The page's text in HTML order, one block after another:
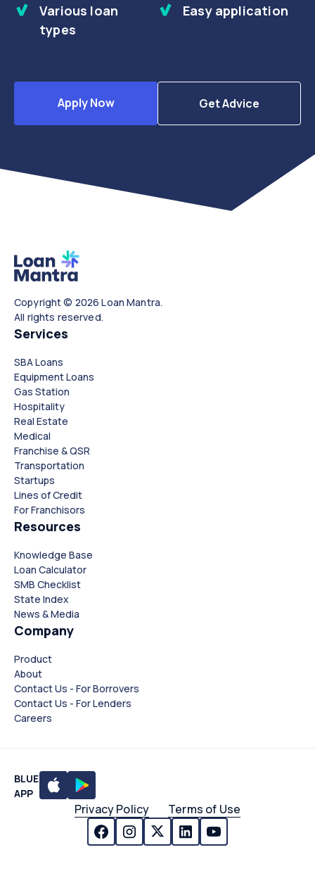
Various loan
types
Easy application
Apply Now Get Advice
Copyright © 2026 Loan Mantra.
All rights reserved.
Services
SBA Loans
Equipment Loans
Gas Station
Hospitality
Real Estate
Medical
Franchise & QSR
Transportation
Startups
Lines of Credit
For Franchisors
Resources
Knowledge Base
Loan Calculator
SMB Checklist
State Index
News & Media
Company
Product
About
Contact Us - For Borrovers
Contact Us - For Lenders
Careers
BLUE
APP
Privacy Policy Terms of Use